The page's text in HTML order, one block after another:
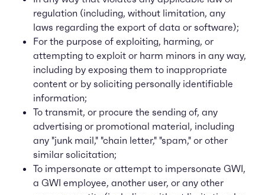
regulation (including, without limitation, any
laws regarding the export of data or software);
For the purpose of exploiting, harming, or
attempting to exploit or harm minors in any way,
including by exposing them to inappropriate
content or by soliciting personally identifiable
information;
To transmit, or procure the sending of, any
advertising or promotional material, including
any "junk mail," "chain letter," "spam," or other
similar solicitation;
To impersonate or attempt to impersonate GWI,
a GWI employee, another user, or any other